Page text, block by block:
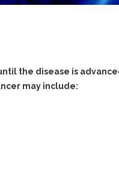
the disease is
may include: